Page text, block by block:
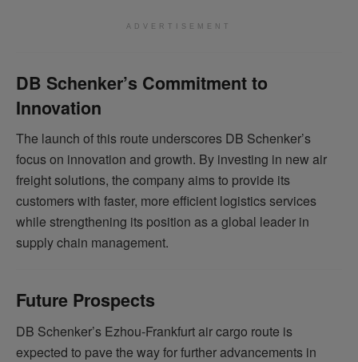
ADVERTISEMENT
DB Schenker’s Commitment to
Innovation
The launch of this route underscores DB Schenker’s
focus on innovation and growth. By investing in new air
freight solutions, the company aims to provide its
customers with faster, more efficient logistics services
while strengthening its position as a global leader in
supply chain management.
Future Prospects
DB Schenker’s Ezhou-Frankfurt air cargo route is
expected to pave the way for further advancements in